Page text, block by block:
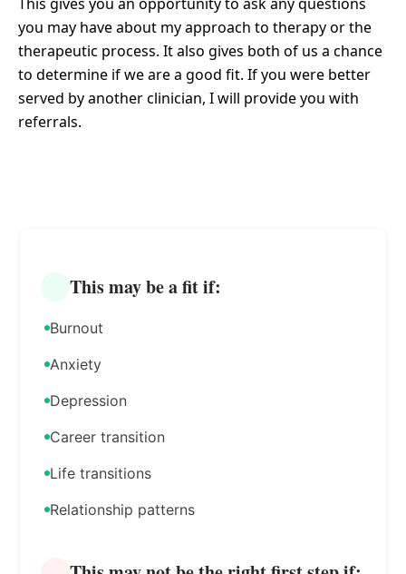
you may have about my approach to therapy or the
therapeutic process. It also gives both of us a chance
to determine if we are a good fit. If you were better
served by another clinician, I will provide you with
referrals.
This may be a fit if:
Burnout
Anxiety
Depression
Career transition
Life transitions
Relationship patterns